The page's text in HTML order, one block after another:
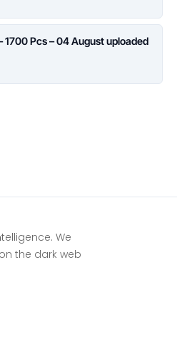
1700 Pcs – 04 August uploaded
We
the dark web